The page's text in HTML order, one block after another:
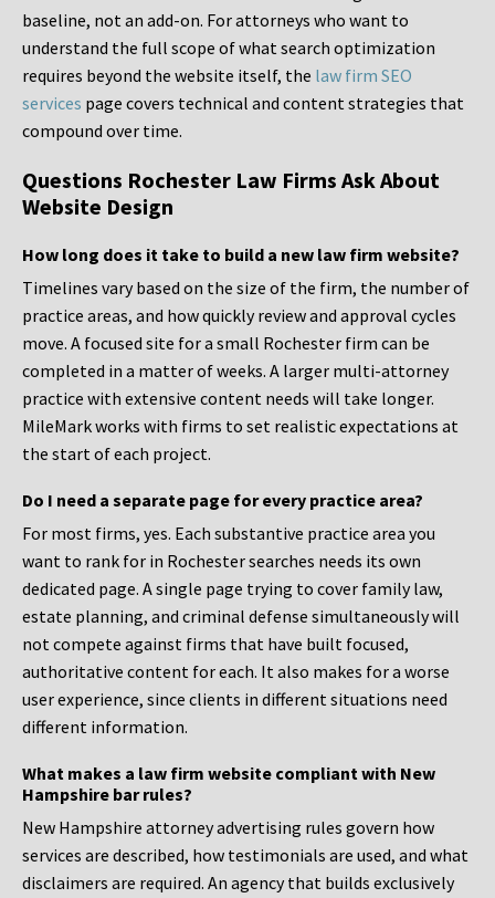
baseline, not an add-on. For attorneys who want to
understand the full scope of what search optimization
requires beyond the website itself, the law firm SEO
services page covers technical and content strategies that
compound over time.
Questions Rochester Law Firms Ask About
Website Design
How long does it take to build a new law firm website?
Timelines vary based on the size of the firm, the number of
practice areas, and how quickly review and approval cycles
move. A focused site for a small Rochester firm can be
completed in a matter of weeks. A larger multi-attorney
practice with extensive content needs will take longer.
MileMark works with firms to set realistic expectations at
the start of each project.
Do I need a separate page for every practice area?
For most firms, yes. Each substantive practice area you
want to rank for in Rochester searches needs its own
dedicated page. A single page trying to cover family law,
estate planning, and criminal defense simultaneously will
not compete against firms that have built focused,
authoritative content for each. It also makes for a worse
user experience, since clients in different situations need
different information.
What makes a law firm website compliant with New
Hampshire bar rules?
New Hampshire attorney advertising rules govern how
services are described, how testimonials are used, and what
disclaimers are required. An agency that builds exclusively